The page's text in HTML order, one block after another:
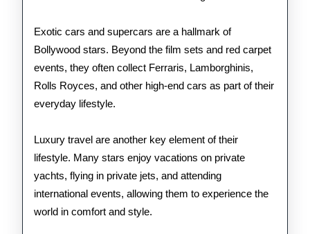
Exotic cars and supercars are a hallmark of
Bollywood stars. Beyond the film sets and red carpet
events, they often collect Ferraris, Lamborghinis,
Rolls Royces, and other high-end cars as part of their
everyday lifestyle.
Luxury travel are another key element of their
lifestyle. Many stars enjoy vacations on private
yachts, flying in private jets, and attending
international events, allowing them to experience the
world in comfort and style.